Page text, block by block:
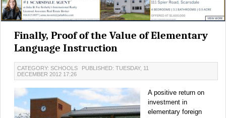
Finally, Proof of the Value of Elementary
Language Instruction
CATEGORY: SCHOOLS
PUBLISHED: TUESDAY, 11
DECEMBER 2012 17:26
A positive return on
investment in
elementary foreign